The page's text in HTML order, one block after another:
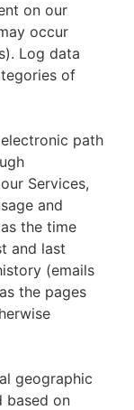
on our
occur
Log data
of
path
Services,
and
the time
and last
(emails
the pages
geographic
based on